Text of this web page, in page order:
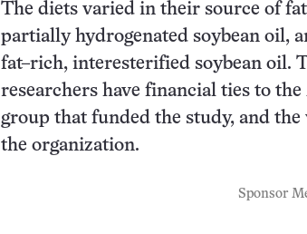
The diets varied in their source of
partially hydrogenated soybean oil,
fat–rich, interesterified soybean oil.
researchers have financial ties to
group that funded the study, and
the organization.
Sponsor